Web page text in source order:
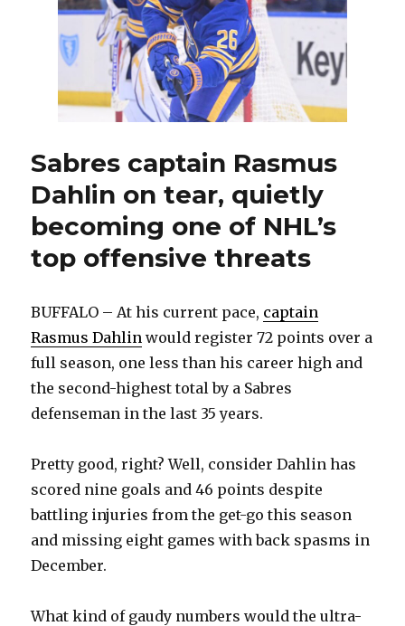
be
game-
time
decisions
Sabres captain Rasmus
Dahlin on tear, quietly
becoming one of NHL’s
top offensive threats
BUFFALO – At his current pace, captain
Rasmus Dahlin would register 72 points over a
full season, one less than his career high and
the second-highest total by a Sabres
defenseman in the last 35 years.
Pretty good, right? Well, consider Dahlin has
scored nine goals and 46 points despite
battling injuries from the get-go this season
and missing eight games with back spasms in
December.
What kind of gaudy numbers would the ultra-